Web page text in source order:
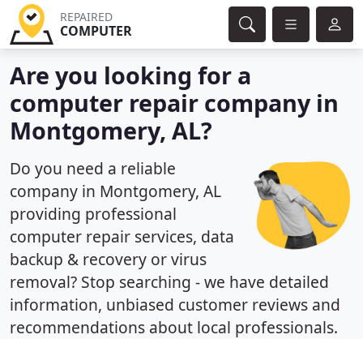
REPAIRED
COMPUTER
Are you looking for a
computer repair company in
Montgomery, AL?
Do you need a reliable
company in Montgomery, AL
providing professional
computer repair services, data
backup & recovery or virus
removal? Stop searching - we have detailed
information, unbiased customer reviews and
recommendations about local professionals.